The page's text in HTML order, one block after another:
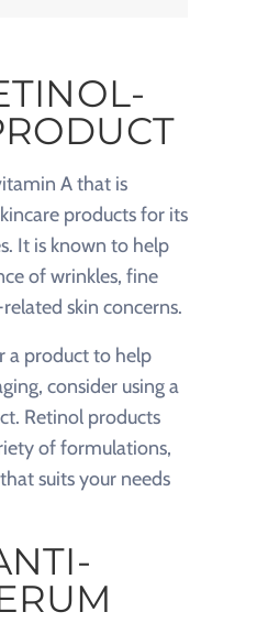
A that is
products for its
It is known to help
of wrinkles, fine
skin concerns.
a product to help
consider using a
Retinol products
of formulations,
suits your needs